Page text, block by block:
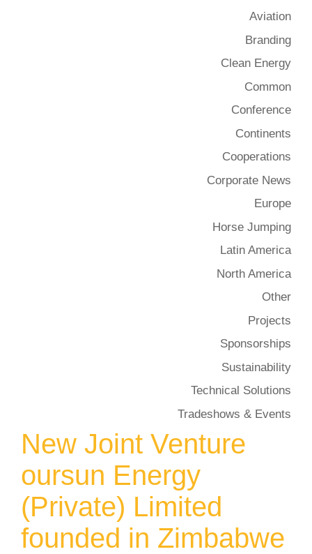
New Joint Venture
oursun Energy
(Private) Limited
founded in Zimbabwe
Aviation
Branding
Clean Energy
Common
Conference
Continents
Cooperations
Corporate News
Europe
Horse Jumping
Latin America
North America
Other
Projects
Sponsorships
Sustainability
Technical Solutions
Tradeshows & Events